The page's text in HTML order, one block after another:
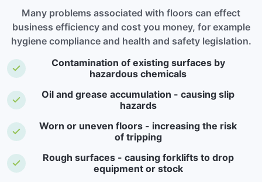
Many problems associated with floors can effect
business efficiency and cost you money, for example
hygiene compliance and health and safety legislation.
Contamination of existing surfaces by
hazardous chemicals
Oil and grease accumulation - causing slip
hazards
Worn or uneven floors - increasing the risk
of tripping
Rough surfaces - causing forklifts to drop
equipment or stock